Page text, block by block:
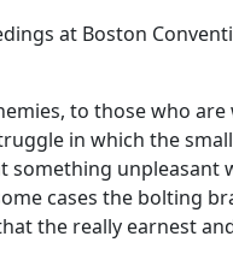
at Boston
to those who
in which the
cases the bolting
the really earnest